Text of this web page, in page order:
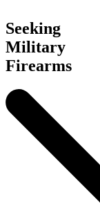
Seeking
Military
Firearms